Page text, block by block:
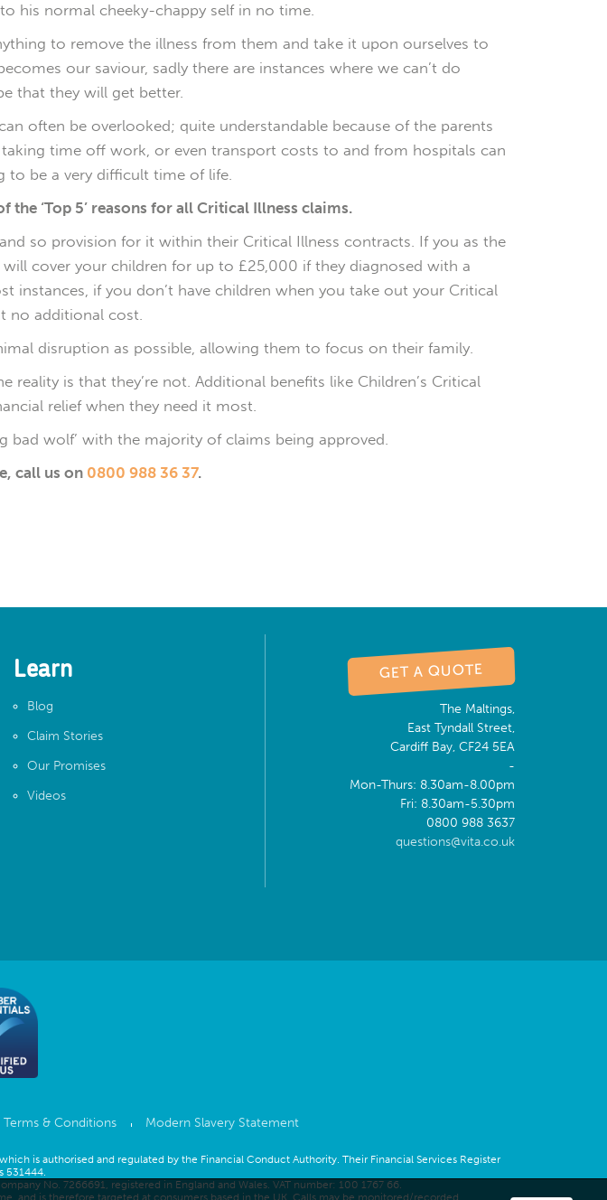
his normal cheeky-chappy self in no time.
to remove the illness from them and take it upon ourselves to
our saviour, sadly there are instances where we can’t do
that they will get better.
often be overlooked; quite understandable because of the parents
time off work, or even transport costs to and from hospitals can
to be a very difficult time of life.
‘Top 5’ reasons for all Critical Illness claims.
so provision for it within their Critical Illness contracts. If you as the
cover your children for up to £25,000 if they diagnosed with a
instances, if you don’t have children when you take out your Critical
no additional cost.
disruption as possible, allowing them to focus on their family.
is that they’re not. Additional benefits like Children’s Critical
relief when they need it most.
bad wolf’ with the majority of claims being approved.
call us on 0800 988 36 37.
Learn
Blog
Claim Stories
Our Promises
Videos
GET A QUOTE
The Maltings,
East Tyndall Street,
Cardiff Bay, CF24 5EA
-
Mon-Thurs: 8.30am-8.00pm
Fri: 8.30am-5.30pm
0800 988 3637
questions@vita.co.uk
Terms & Conditions Modern Slavery Statement
is authorised and regulated by the Financial Conduct Authority. Their Financial Services Register
531444.
No. 7266691, registered in England and Wales. VAT number: 100 1767 66.
and is therefore targeted at consumers based in the UK. Calls may be monitored/recorded.